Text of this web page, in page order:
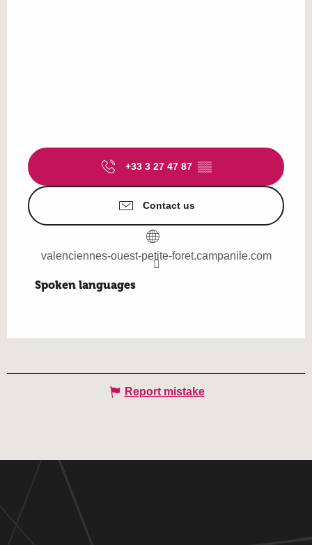
+33 3 27 47 87 ▒▒
Contact us
valenciennes-ouest-petite-foret.campanile.com
Spoken languages
Spoken languages
Report mistake